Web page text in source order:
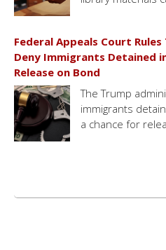
Federal Appeals Court
Deny Immigrants Detained
Release on Bond
The Trump
immigrants
a chance for